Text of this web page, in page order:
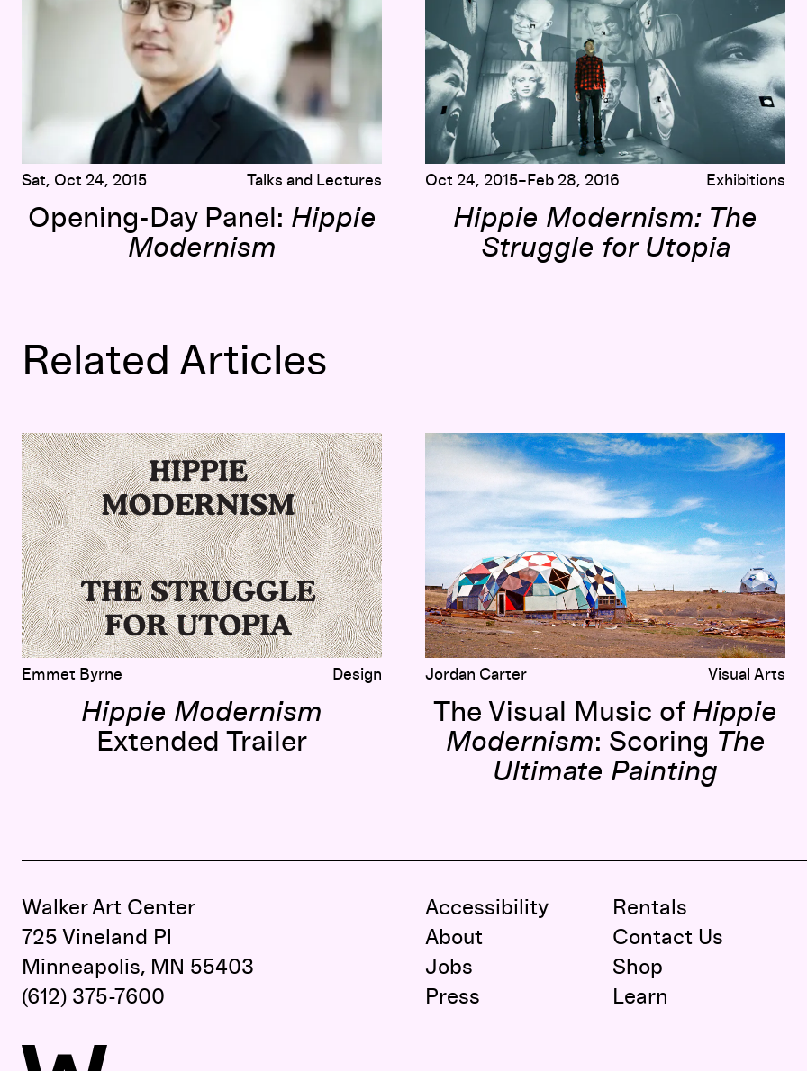
Sat, Oct 24, 2015 Talks and Lectures
Opening-Day Panel: Hippie
Modernism
Oct 24, 2015–Feb 28, 2016 Exhibitions
Hippie Modernism: The
Struggle for Utopia
Related Articles
Hippie ModernismExtended Trailer
Emmet Byrne Design
Hippie Modernism
Extended Trailer
The Visual Music ofHippie Modernism: ScoringThe
Jordan Carter Visual Arts
The Visual Music of Hippie
Modernism: Scoring The
Ultimate Painting
Walker Art Center
725 Vineland Pl
Minneapolis, MN 55403
(612) 375-7600
Accessibility
About
Jobs
Press
Rentals
Contact Us
Shop
Learn